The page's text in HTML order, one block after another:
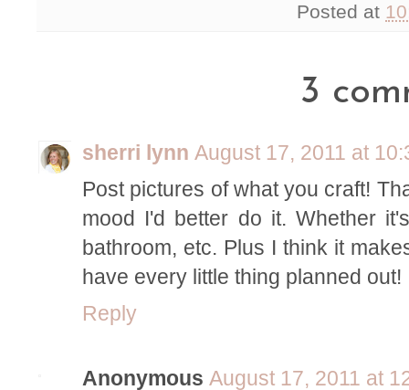
Posted at
3
sherri lynn August 17, 2011 at
Post pictures of what you craft!
mood I'd better do it. Whether
bathroom, etc. Plus I think it
have every little thing planned out!
Reply
Anonymous August 17, 2011 at